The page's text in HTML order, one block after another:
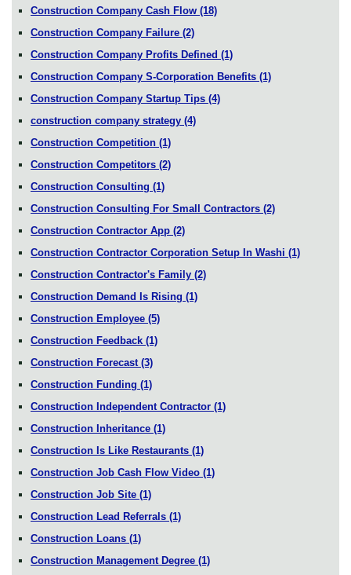
Construction Company Cash Flow (18)
Construction Company Failure (2)
Construction Company Profits Defined (1)
Construction Company S-Corporation Benefits (1)
Construction Company Startup Tips (4)
construction company strategy (4)
Construction Competition (1)
Construction Competitors (2)
Construction Consulting (1)
Construction Consulting For Small Contractors (2)
Construction Contractor App (2)
Construction Contractor Corporation Setup In Washi (1)
Construction Contractor's Family (2)
Construction Demand Is Rising (1)
Construction Employee (5)
Construction Feedback (1)
Construction Forecast (3)
Construction Funding (1)
Construction Independent Contractor (1)
Construction Inheritance (1)
Construction Is Like Restaurants (1)
Construction Job Cash Flow Video (1)
Construction Job Site (1)
Construction Lead Referrals (1)
Construction Loans (1)
Construction Management Degree (1)